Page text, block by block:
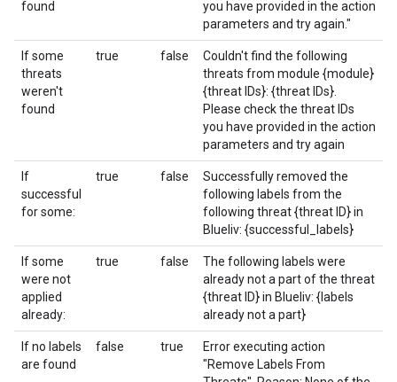
found
you have provided in the action
parameters and try again."
If some
threats
weren't
found
true false
Couldn't find the following
threats from module {module}
{threat IDs}: {threat IDs}.
Please check the threat IDs
you have provided in the action
parameters and try again
If
successful
for some:
true false
Successfully removed the
following labels from the
following threat {threat ID} in
Blueliv: {successful_labels}
If some
were not
applied
already:
true false
The following labels were
already not a part of the threat
{threat ID} in Blueliv: {labels
already not a part}
If no labels
are found
false true
Error executing action
"Remove Labels From